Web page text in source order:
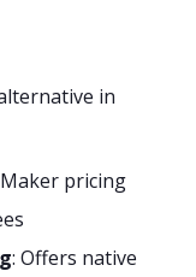
in
pricing
: Offers native